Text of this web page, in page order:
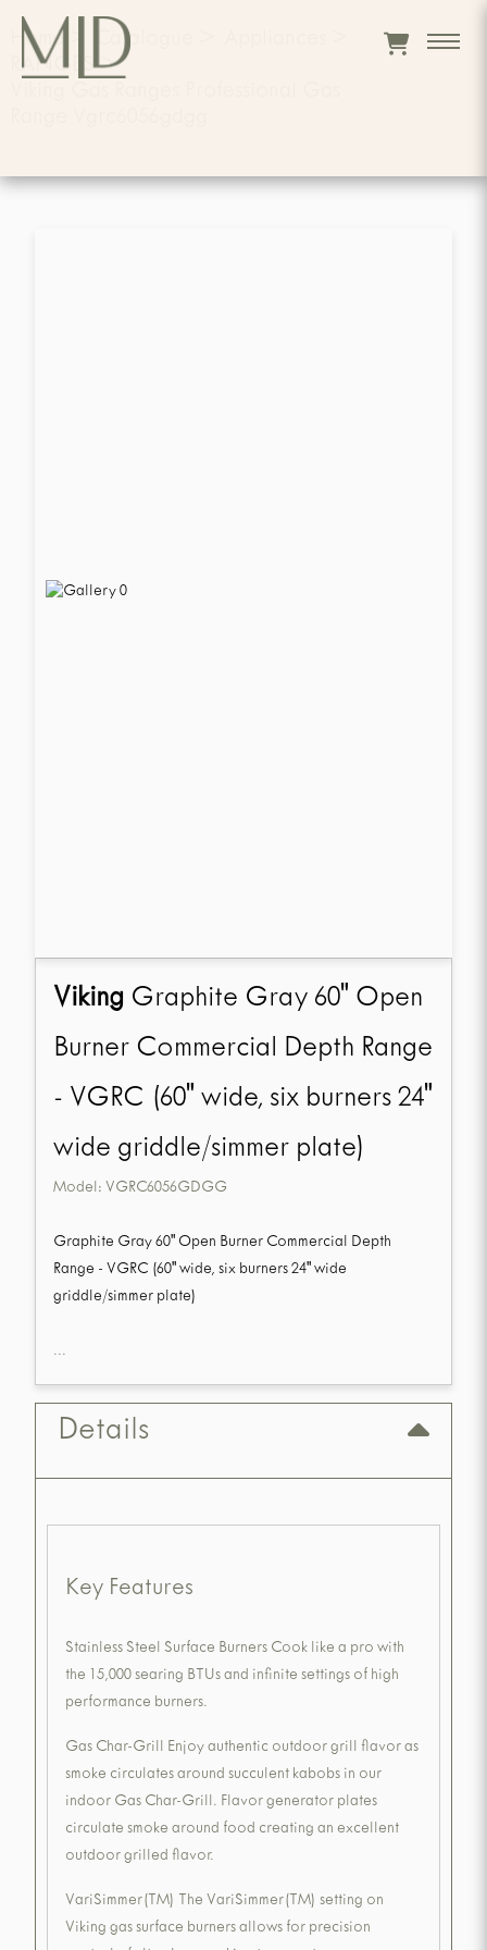
Home Catalogue
RANGES>
Viking Graphite Gray 60" Open
Burner Commercial Depth Range
- VGRC (60" wide, six burners 24"
wide griddle/simmer plate)
Model: VGRC6056GDGG
Graphite Gray 60" Open Burner Commercial Depth
Range - VGRC (60" wide, six burners 24" wide
griddle/simmer plate)
...
Details
Key Features
Stainless Steel Surface Burners Cook like a pro with
the 15,000 searing BTUs and infinite settings of high
performance burners.
Gas Char-Grill Enjoy authentic outdoor grill flavor as
smoke circulates around succulent kabobs in our
indoor Gas Char-Grill. Flavor generator plates
circulate smoke around food creating an excellent
outdoor grilled flavor.
VariSimmer(TM) The VariSimmer(TM) setting on
Viking gas surface burners allows for precision